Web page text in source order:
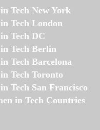
Tech New York
Tech London
Tech DC
Tech Berlin
Tech Barcelona
Tech Toronto
Tech San Francisco
in Tech Countries